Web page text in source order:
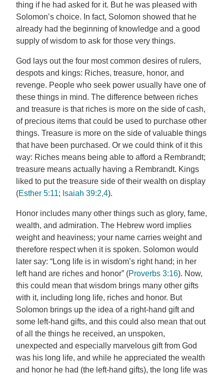
thing if he had asked for it. But he was pleased with
Solomon’s choice. In fact, Solomon showed that he
already had the beginning of knowledge and a good
supply of wisdom to ask for those very things.
God lays out the four most common desires of rulers,
despots and kings: Riches, treasure, honor, and
revenge. People who seek power usually have one of
these things in mind. The difference between riches
and treasure is that riches is more on the side of cash,
of precious items that could be used to purchase other
things. Treasure is more on the side of valuable things
that have been purchased. Or we could think of it this
way: Riches means being able to afford a Rembrandt;
treasure means actually having a Rembrandt. Kings
liked to put the treasure side of their wealth on display
(Esther 5:11; Isaiah 39:2,4).
Honor includes many other things such as glory, fame,
wealth, and admiration. The Hebrew word implies
weight and heaviness; your name carries weight and
therefore respect when it is spoken. Solomon would
later say: “Long life is in wisdom’s right hand; in her
left hand are riches and honor” (Proverbs 3:16). Now,
this could mean that wisdom brings many other gifts
with it, including long life, riches and honor. But
Solomon brings up the idea of a right-hand gift and
some left-hand gifts, and this could also mean that out
of all the things he received, an unspoken,
unexpected and especially marvelous gift from God
was his long life, and while he appreciated the wealth
and honor he had (the left-hand gifts), the long life was